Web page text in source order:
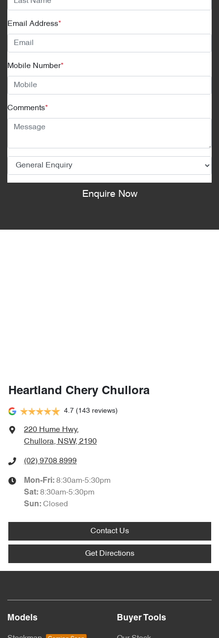
Email Address*
Mobile Number*
Comments*
Enquire Now
Heartland Chery Chullora
4.7 (143 reviews)
220 Hume Hwy,
Chullora, NSW, 2190
(02) 9708 8999
Mon-Fri: 8:30am-5:30pm
Sat: 8:30am-5:30pm
Sun: Closed
Contact Us
Get Directions
Models Buyer Tools